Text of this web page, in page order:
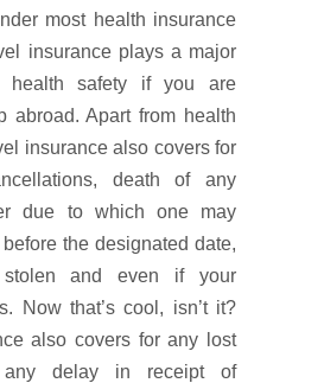
most health insurance
insurance plays a major
health safety if you are
abroad. Apart from health
insurance also covers for
death of any
due to which one may
the designated date,
stolen and even if your
Now that’s cool, isn’t it?
also covers for any lost
any delay in receipt of